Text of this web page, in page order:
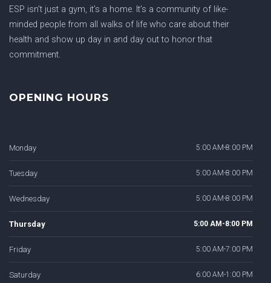
ESP isn’t just a gym, it’s a home. It’s a community of like-
minded people from all walks of life who care about their
health and show up day in and day out to honor that
commitment.
OPENING HOURS
Monday 5:00 AM-8:00 PM
Tuesday 5:00 AM-8:00 PM
Wednesday 5:00 AM-8:00 PM
Thursday 5:00 AM-8:00 PM
Friday 5:00 AM-7:00 PM
Saturday 6:00 AM-1:00 PM